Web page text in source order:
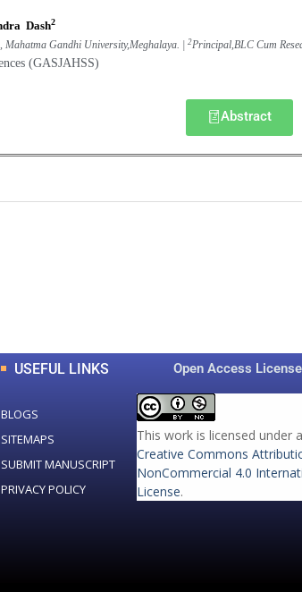
Dash2
Gandhi University,Meghalaya. | 2Principal,BLC Cum
(GASJAHSS)
Abstract
USEFUL LINKS
BLOGS
SITEMAPS
SUBMIT MANUSCRIPT
PRIVACY POLICY
Open Access License
This work is licensed under a
Creative Commons
NonCommercial 4.0
License.